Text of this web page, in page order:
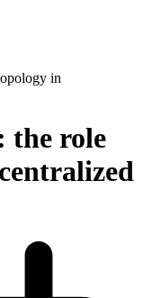
in
the role